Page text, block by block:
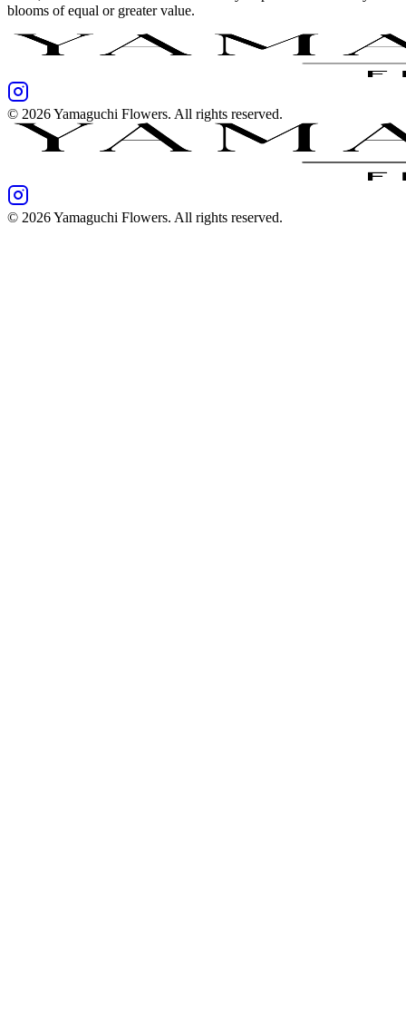
blooms of equal or greater value.
© 2026Yamaguchi Flowers. All rights reserved.
© 2026Yamaguchi Flowers. All rights reserved.